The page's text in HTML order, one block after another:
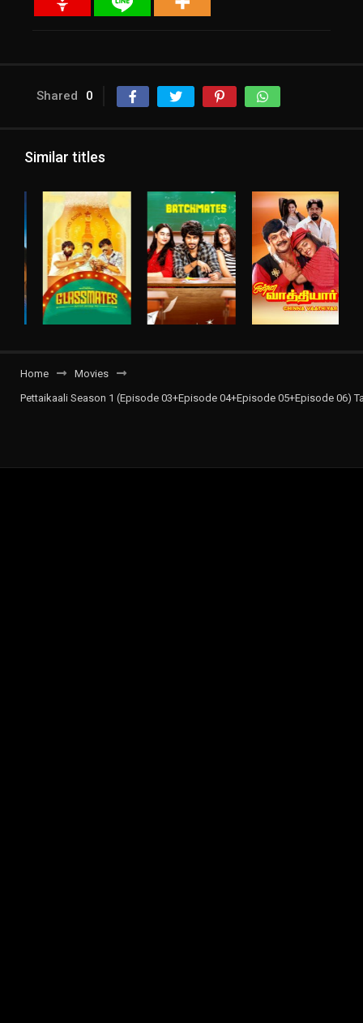
Shared 0
Similar titles
Home
Movies
Pettaikaali Season 1 (Episode 03+Episode 04+Episode 05+Episode 06)